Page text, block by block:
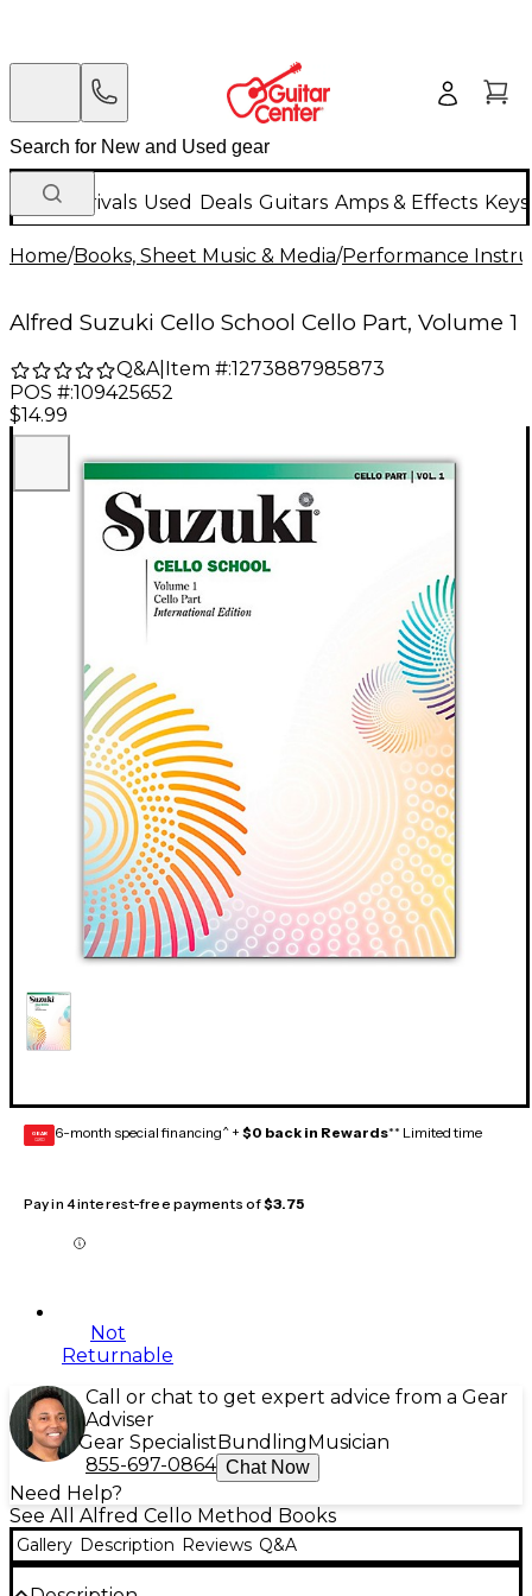
New Arrivals Used Deals Guitars Amps & Effects
Home/Books, Sheet Music & Media/Performance
Alfred Suzuki Cello School Cello Part, Volume 1
Q&A| Item #:1273887985873
POS #:109425652
$14.99
GEAR
CARD 6-month special financing^ + $0 back in Rewards** Limited time
Pay in 4 interest-free payments of$3.75
Not
Returnable
Call or chat to get expert advice from a Gear
Adviser
Gear Specialist Bundling Musician
855-697-0864 Chat Now
Need Help?
See All Alfred Cello Method Books
Gallery Description Reviews Q&A